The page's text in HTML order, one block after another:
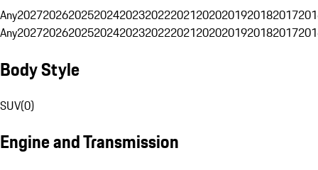
Any20272026202520242023202220212020201920182017
Any20272026202520242023202220212020201920182017
Body Style
SUV(0)
Engine and Transmission